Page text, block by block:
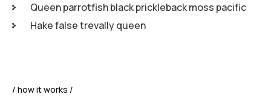
Queen parrotfish black prickleback moss pacific
Hake false trevally queen
how it works